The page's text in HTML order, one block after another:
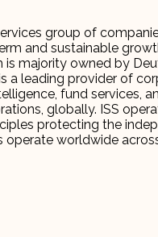
group of
and sustainable
majority owned by
a leading provider of
fund services,
globally. ISS
protecting the
operate worldwide